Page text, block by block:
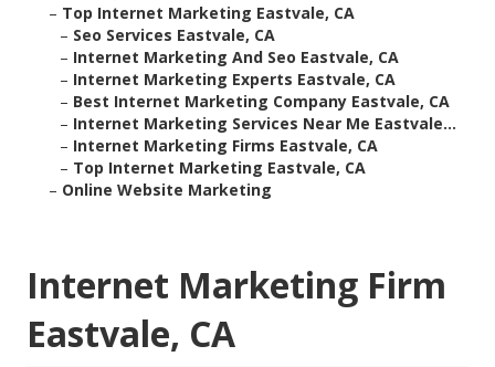
– Top Internet Marketing Eastvale, CA
– Seo Services Eastvale, CA
– Internet Marketing And Seo Eastvale, CA
– Internet Marketing Experts Eastvale, CA
– Best Internet Marketing Company Eastvale, CA
– Internet Marketing Services Near Me Eastvale...
– Internet Marketing Firms Eastvale, CA
– Top Internet Marketing Eastvale, CA
– Online Website Marketing
Internet Marketing Firm
Eastvale, CA